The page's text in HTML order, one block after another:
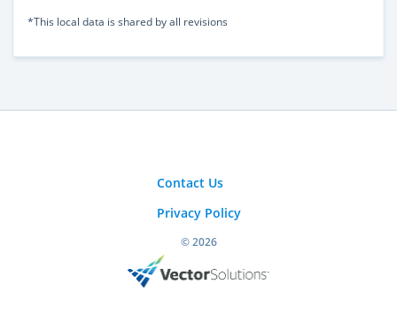
*This local data is shared by all revisions
Contact Us
Privacy Policy
© 2026